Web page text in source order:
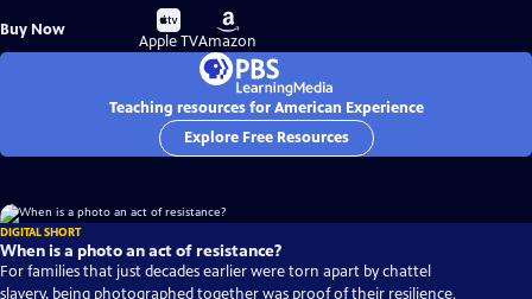
Buy Now
Buy
on
Apple TV
Buy
on
Amazon
Teaching resources for American Experience
Explore Free Resources
DIGITAL SHORT
When is a photo an act of resistance?
For families that just decades earlier were torn apart by chattel
slavery, being photographed together was proof of their resilience.